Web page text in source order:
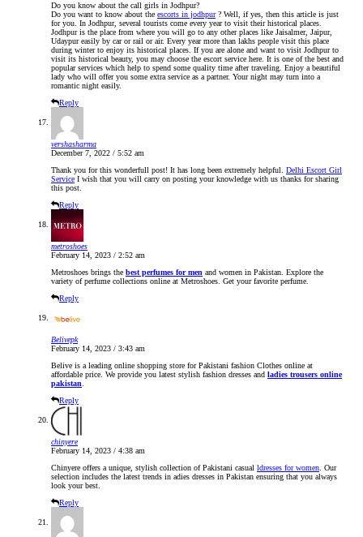
Do you know about the call girls in Jodhpur?
Do you want to know about the escorts in jodhpur? Well, if yes, then this article is just
for you. In Jodhpur, several tourists come every year to visit their historical places.
Jodhpur is the place from where you will go to any other places like Jaisalmer, Jaipur,
Udaypur easily by car or rail or air. Every year more than lakhs people visit this place
during winter to enjoy its historical places. If you are alone and want to visit Jodhpur to
visit its historical beauty, you may choose the escort service here. It is one of the best and
popular services which help to spend some quality time after traveling. Enjoy a beautiful
lady who will offer you some extra service as a partner. Your night may turn into a
romantic night easily.
Reply
vershasharma
December 7, 2022 / 5:52 am
Thank you for this wonderfull post! It has long been extremely helpful. Delhi Escort Girl
Service I wish that you will carry on posting your knowledge with us thanks for sharing
this post.
Reply
metroshoes
February 14, 2023 / 2:52 am
Metroshoes brings the best perfumes for men and women in Pakistan. Explore the
variety of perfume collections online at Metroshoes. Get your favorite perfume.
Reply
Belivepk
February 14, 2023 / 3:43 am
Belive is a leading online shopping store for Pakistani fashion Clothes online at
affordable price. We provide you latest stylish fashion dresses and ladies trousers online
pakistan
Reply
chinyere
February 14, 2023 / 4:38 am
Chinyere offers a unique, stylish collection of Pakistani casual ldresses for women . Our
selection includes the latest trends in adies dresses in Pakistan ensuring that you always
look your best.
Reply